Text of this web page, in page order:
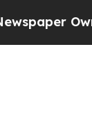
Owner